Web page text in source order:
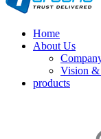
Home
About Us
Vision &
products